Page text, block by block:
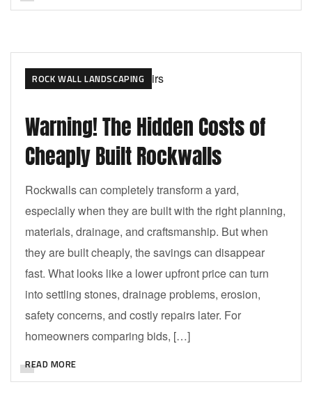
ROCK WALL LANDSCAPING
Warning! The Hidden Costs of
Cheaply Built Rockwalls
Rockwalls can completely transform a yard,
especially when they are built with the right planning,
materials, drainage, and craftsmanship. But when
they are built cheaply, the savings can disappear
fast. What looks like a lower upfront price can turn
into settling stones, drainage problems, erosion,
safety concerns, and costly repairs later. For
homeowners comparing bids, […]
READ MORE